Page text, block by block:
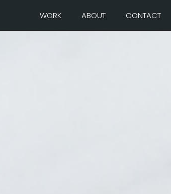
WORK ABOUT CONTACT